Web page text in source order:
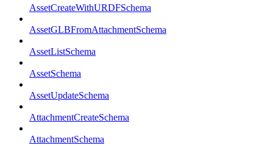
AssetCreateWithURDFSchema
AssetGLBFromAttachmentSchema
AssetListSchema
AssetSchema
AssetUpdateSchema
AttachmentCreateSchema
AttachmentSchema